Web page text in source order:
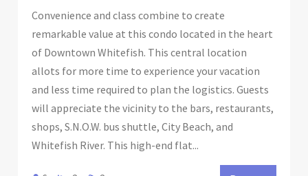
Convenience and class combine to create
remarkable value at this condo located in the heart
of Downtown Whitefish. This central location
allots for more time to experience your vacation
and less time required to plan the logistics. Guests
will appreciate the vicinity to the bars, restaurants,
shops, S.N.O.W. bus shuttle, City Beach, and
Whitefish River. This high-end flat...